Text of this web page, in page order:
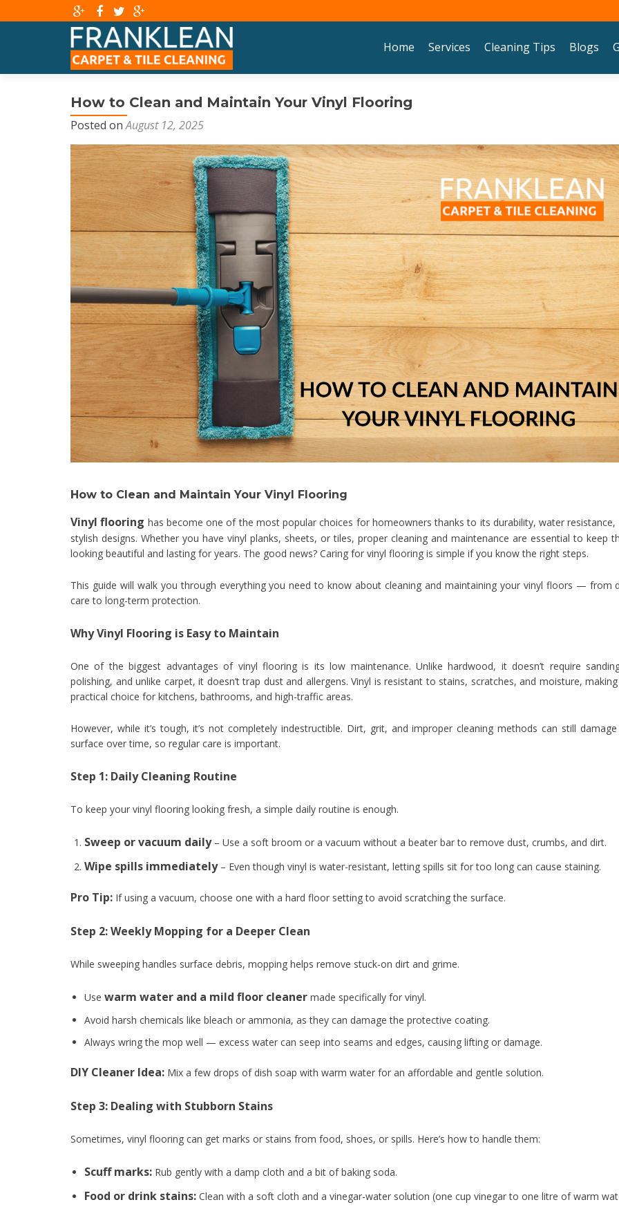
Home
Services Cleaning Tips Blogs
How to Clean and Maintain Your Vinyl Flooring
Posted onAugust 12, 2025
How to Clean and Maintain Your Vinyl Flooring
Vinyl flooring has become one of the most popular choices for homeowners thanks to its durability, water resistance,
stylish designs. Whether you have vinyl planks, sheets, or tiles, proper cleaning and maintenance are essential to keep
looking beautiful and lasting for years. The good news? Caring for vinyl flooring is simple if you know the right steps.
This guide will walk you through everything you need to know about cleaning and maintaining your vinyl floors — from
care to long-term protection.
Why Vinyl Flooring is Easy to Maintain
One of the biggest advantages of vinyl flooring is its low maintenance. Unlike hardwood, it doesn’t require
polishing, and unlike carpet, it doesn’t trap dust and allergens. Vinyl is resistant to stains, scratches, and moisture,
practical choice for kitchens, bathrooms, and high-traffic areas.
However, while it’s tough, it’s not completely indestructible. Dirt, grit, and improper cleaning methods can still
surface over time, so regular care is important.
Step 1: Daily Cleaning Routine
To keep your vinyl flooring looking fresh, a simple daily routine is enough.
Sweep or vacuum daily– Use a soft broom or a vacuum without a beater bar to remove dust, crumbs, and dirt.
Wipe spills immediately– Even though vinyl is water-resistant, letting spills sit for too long can cause staining.
Pro Tip: If using a vacuum, choose one with a hard floor setting to avoid scratching the surface.
Step 2: Weekly Mopping for a Deeper Clean
While sweeping handles surface debris, mopping helps remove stuck-on dirt and grime.
Use warm water and a mild floor cleaner made specifically for vinyl.
Avoid harsh chemicals like bleach or ammonia, as they can damage the protective coating.
Always wring the mop well — excess water can seep into seams and edges, causing lifting or damage.
DIY Cleaner Idea: Mix a few drops of dish soap with warm water for an affordable and gentle solution.
Step 3: Dealing with Stubborn Stains
Sometimes, vinyl flooring can get marks or stains from food, shoes, or spills. Here’s how to handle them:
Scuff marks: Rub gently with a damp cloth and a bit of baking soda.
Food or drink stains: Clean with a soft cloth and a vinegar-water solution (one cup vinegar to one litre of warm